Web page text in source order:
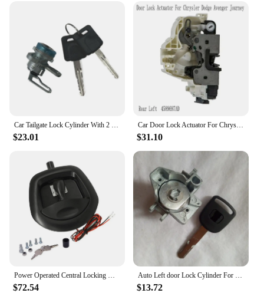
Car Tailgate Lock Cylinder With 2 Keys Trunk Lock Core Set K3477EA800 For Nissan For Frontier 2005-2021 3.8L 4.0L
$23.01
Car Door Lock Actuator For Chrysler Dodge Avenger Journey Door Lock Latch
$31.10
Power Operated Central Locking Handle Whale Tail Lock Recessed Folding T-style Lock Off-road Trailer Mechanical Door Lock
$72.54
Auto Left door Lock Cylinder For Honda accord 2008 door lock cylinder car Training Lock
$13.72